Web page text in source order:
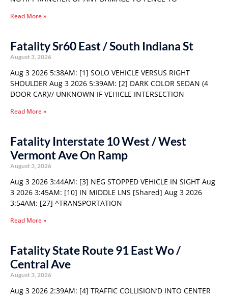
Read More »
Fatality Sr60 East / South Indiana St
August 3, 2026
Aug 3 2026 5:38AM: [1] SOLO VEHICLE VERSUS RIGHT
SHOULDER Aug 3 2026 5:39AM: [2] DARK COLOR SEDAN (4
DOOR CAR)// UNKNOWN IF VEHICLE INTERSECTION
Read More »
Fatality Interstate 10 West / West
Vermont Ave On Ramp
August 3, 2026
Aug 3 2026 3:44AM: [3] NEG STOPPED VEHICLE IN SIGHT Aug
3 2026 3:45AM: [10] IN MIDDLE LNS [Shared] Aug 3 2026
3:54AM: [27] ^TRANSPORTATION
Read More »
Fatality State Route 91 East Wo /
Central Ave
August 3, 2026
Aug 3 2026 2:39AM: [4] TRAFFIC COLLISION’D INTO CENTER